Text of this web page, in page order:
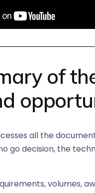
of
all the
go decision, the
volumes,